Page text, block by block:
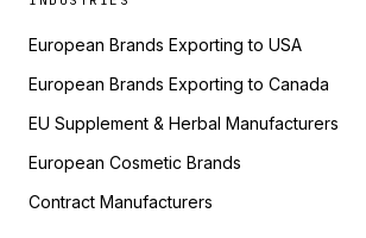
European Brands Exporting to USA
European Brands Exporting to Canada
EU Supplement & Herbal Manufacturers
European Cosmetic Brands
Contract Manufacturers